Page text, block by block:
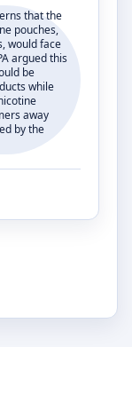
that the
pouches,
would face
argued this
be
while
away
by the